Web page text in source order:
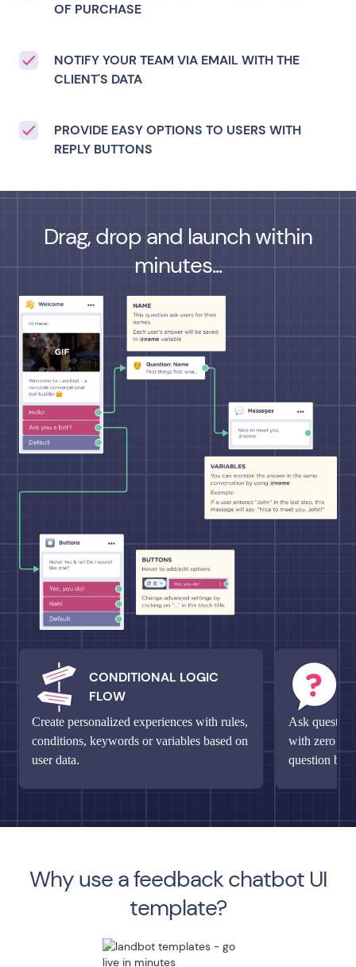
OF PURCHASE
NOTIFY YOUR TEAM VIA EMAIL WITH THE
CLIENT'S DATA
PROVIDE EASY OPTIONS TO USERS WITH
REPLY BUTTONS
Drag, drop and launch within
minutes...
CONDITIONAL LOGIC
FLOW
Create personalized experiences with rules,
conditions, keywords or variables based on
user data.
Ask
with zero
question
Why use a feedback chatbot UI
template?